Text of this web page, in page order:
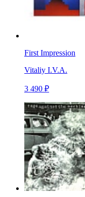
First Impression
Vitaliy I.V.A.
3 490 ₽